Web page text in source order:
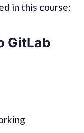
in this course:
GitLab